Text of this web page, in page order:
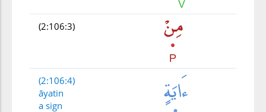
(2:106:3)
(2:106:4)
āyatin
a sign